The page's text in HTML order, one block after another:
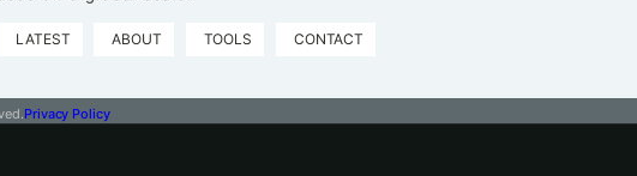
LATEST ABOUT TOOLS CONTACT
Privacy Policy